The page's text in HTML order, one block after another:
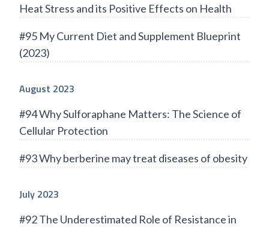
Heat Stress and its Positive Effects on Health
#95 My Current Diet and Supplement Blueprint
(2023)
August 2023
#94 Why Sulforaphane Matters: The Science of
Cellular Protection
#93 Why berberine may treat diseases of obesity
July 2023
#92 The Underestimated Role of Resistance in